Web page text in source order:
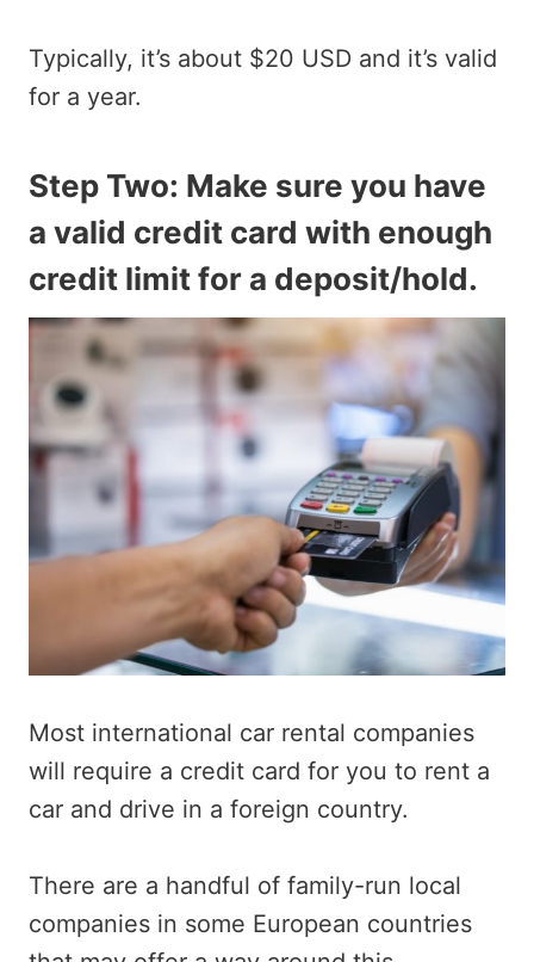
Typically, it’s about $20 USD and it’s valid
for a year.
Step Two: Make sure you have
a valid credit card with enough
credit limit for a deposit/hold.
Most international car rental companies
will require a credit card for you to rent a
car and drive in a foreign country.
There are a handful of family-run local
companies in some European countries